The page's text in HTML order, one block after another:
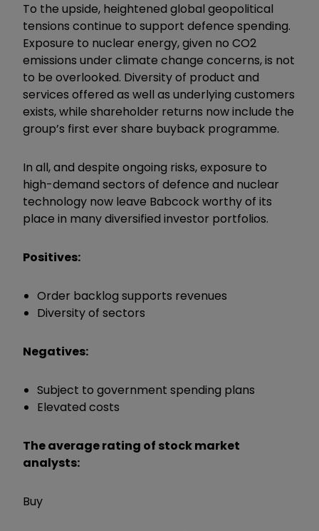
To the upside, heightened global geopolitical
tensions continue to support defence spending.
Exposure to nuclear energy, given no CO2
emissions under climate change concerns, is not
to be overlooked. Diversity of product and
services offered as well as underlying customers
exists, while shareholder returns now include the
group’s first ever share buyback programme.
In all, and despite ongoing risks, exposure to
high-demand sectors of defence and nuclear
technology now leave Babcock worthy of its
place in many diversified investor portfolios.
Positives:
Order backlog supports revenues
Diversity of sectors
Negatives:
Subject to government spending plans
Elevated costs
The average rating of stock market
analysts:
Buy